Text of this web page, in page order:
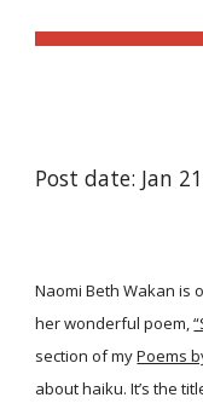
Post date: Jan
Naomi Beth Wakan is
her wonderful poem,
section of myPoems
about haiku. It’s the